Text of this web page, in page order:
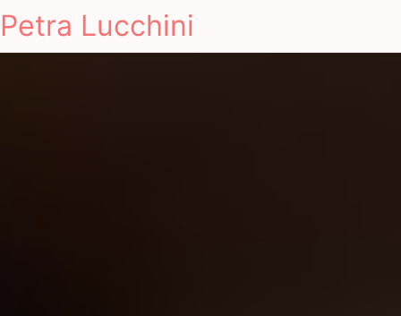
Petra Lucchini